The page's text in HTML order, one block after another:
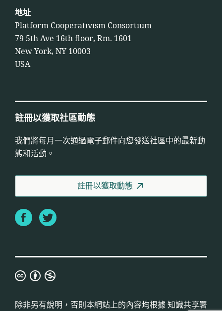
地址
Platform Cooperativism Consortium
79 5th Ave 16th floor, Rm. 1601
New York, NY 10003
USA
註冊以獲取社區動態
我們將每月一次通過電子郵件向您發送社區中的最新動
態和活動。
註冊以獲取動態
FacebookTwitter
知
共
除非另有說明，否則本網站上的內容均根據知識共享署